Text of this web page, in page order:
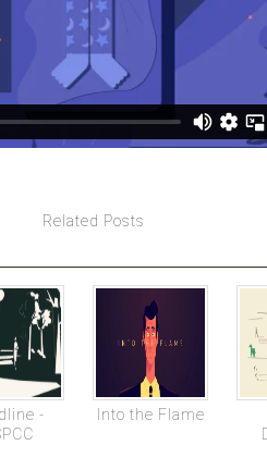
Related Posts
-
Into the Flame